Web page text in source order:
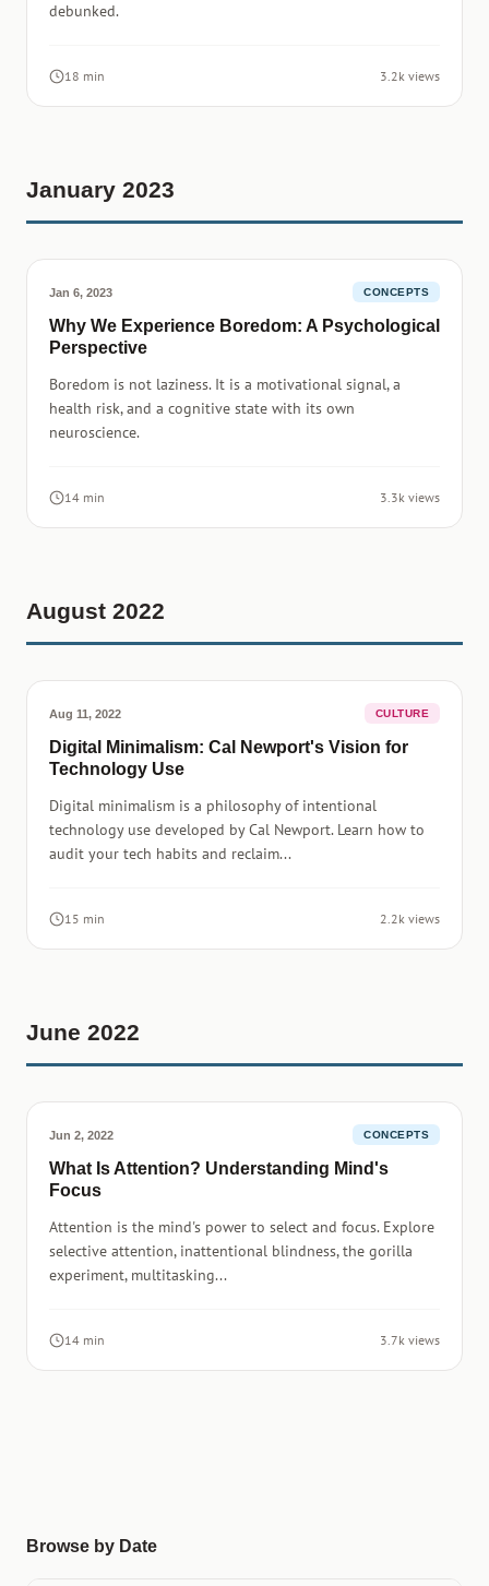
Browse by Date
debunked.
18 min 3.2k views
January 2023
Jan 6, 2023 CONCEPTS
Why We Experience Boredom: A Psychological
Perspective
Boredom is not laziness. It is a motivational signal, a
health risk, and a cognitive state with its own
neuroscience.
14 min 3.3k views
August 2022
Aug 11, 2022 CULTURE
Digital Minimalism: Cal Newport's Vision for
Technology Use
Digital minimalism is a philosophy of intentional
technology use developed by Cal Newport. Learn how to
audit your tech habits and reclaim...
15 min 2.2k views
June 2022
Jun 2, 2022 CONCEPTS
What Is Attention? Understanding Mind's
Focus
Attention is the mind's power to select and focus. Explore
selective attention, inattentional blindness, the gorilla
experiment, multitasking...
14 min 3.7k views